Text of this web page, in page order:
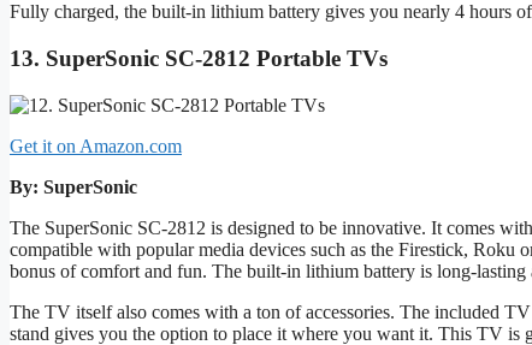
Fully charged, the built-in lithium battery gives you nearly 4 hours
13. SuperSonic SC-2812 Portable TVs
Get it on Amazon.com
By: SuperSonic
The SuperSonic SC-2812 is designed to be innovative. It comes
compatible with popular media devices such as the Firestick,
bonus of comfort and fun. The built-in lithium battery is long-
The TV itself also comes with a ton of accessories. The included
stand gives you the option to place it where you want it. This TV is